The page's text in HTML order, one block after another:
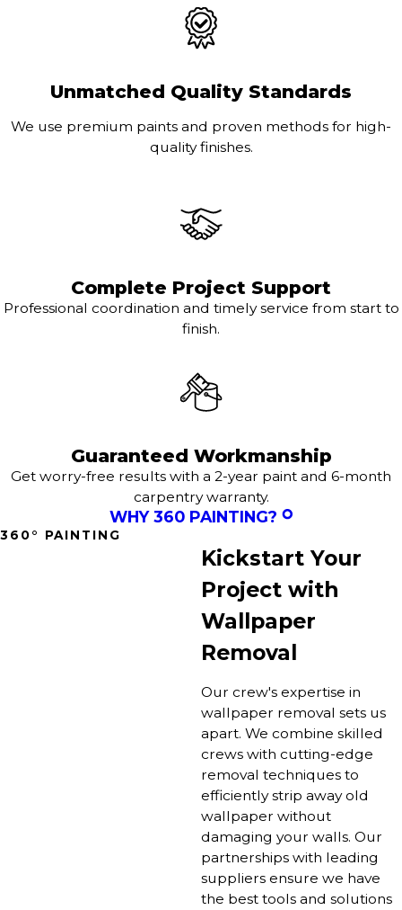
Unmatched Quality Standards
We use premium paints and proven methods for high-
quality finishes.
Complete Project Support
Professional coordination and timely service from start to
finish.
Guaranteed Workmanship
Get worry-free results with a 2-year paint and 6-month
carpentry warranty.
WHY 360 PAINTING?
360° PAINTING
Kickstart Your
Project with
Wallpaper
Removal
Our crew's expertise in
wallpaper removal sets us
apart. We combine skilled
crews with cutting-edge
removal techniques to
efficiently strip away old
wallpaper without
damaging your walls. Our
partnerships with leading
suppliers ensure we have
the best tools and solutions